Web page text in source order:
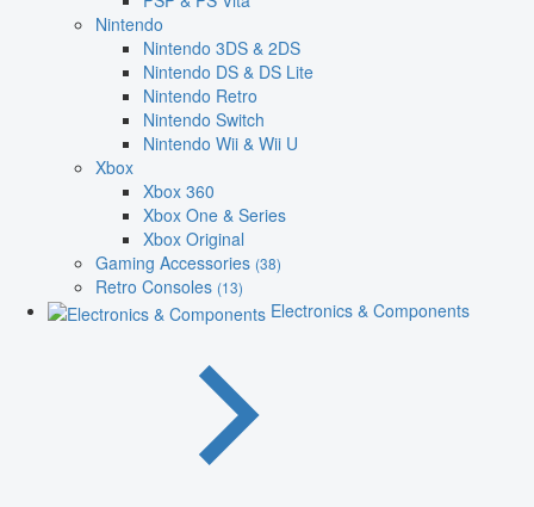
Nintendo
Nintendo 3DS & 2DS
Nintendo DS & DS Lite
Nintendo Retro
Nintendo Switch
Nintendo Wii & Wii U
Xbox
Xbox 360
Xbox One & Series
Xbox Original
Gaming Accessories (38)
Retro Consoles (13)
Electronics & Components